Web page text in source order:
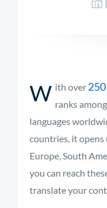
W ith over
ranks
languages
countries, it
Europe, South
you can reach
translate your